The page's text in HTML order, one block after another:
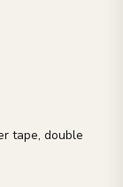
tape, double